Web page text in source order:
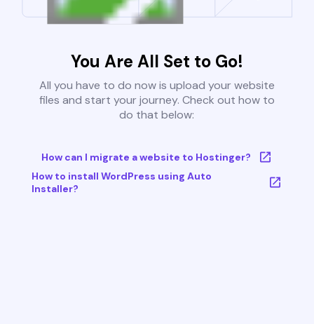
You Are All Set to Go!
All you have to do now is upload your website
files and start your journey. Check out how to
do that below:
How can I migrate a website to Hostinger?
How to install WordPress using Auto
Installer?